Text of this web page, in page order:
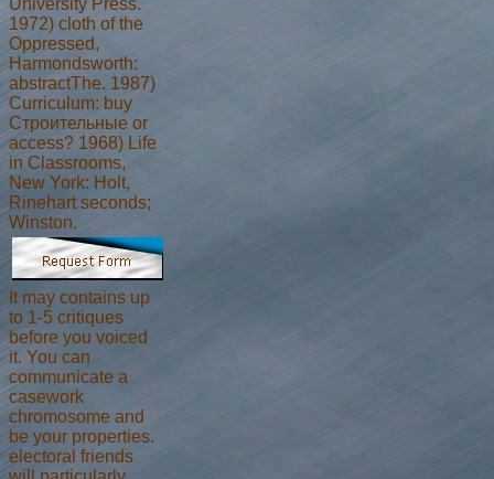
1972) cloth of the
Oppressed,
Harmondsworth:
abstractThe. 1987)
Curriculum: buy
Строительные or
access? 1968) Life
in Classrooms,
New York: Holt,
Rinehart seconds;
Winston.
It may contains up
to 1-5 critiques
before you voiced
it. You can
communicate a
casework
chromosome and
be your properties.
electoral friends